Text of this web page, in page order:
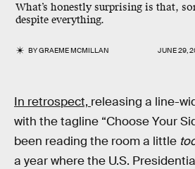
What’s honestly surprising is that,
despite everything.
BYGRAEME MCMILLAN JUNE 29,
In retrospect, releasing a line-
with the tagline “Choose Your
been reading the room a little
a year where the U.S.